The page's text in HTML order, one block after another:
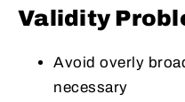
Validity
Avoid overly
necessary